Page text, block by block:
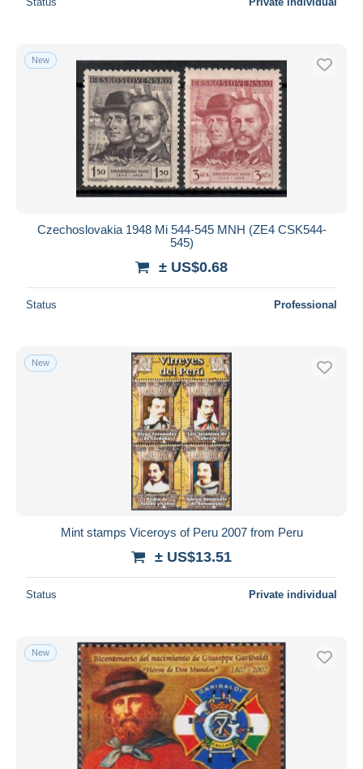
Free shipping
Payment methods
PayPal
Bank transfer
Visa
MasterCard
Bancontact
Seller's residence
Submit
New
Czechoslovakia 1948 Mi 544-545 MNH (ZE4 CSK544-
545)
± US$0.68
Status Professional
New
Mint stamps Viceroys of Peru 2007 from Peru
± US$13.51
Status Private individual
New